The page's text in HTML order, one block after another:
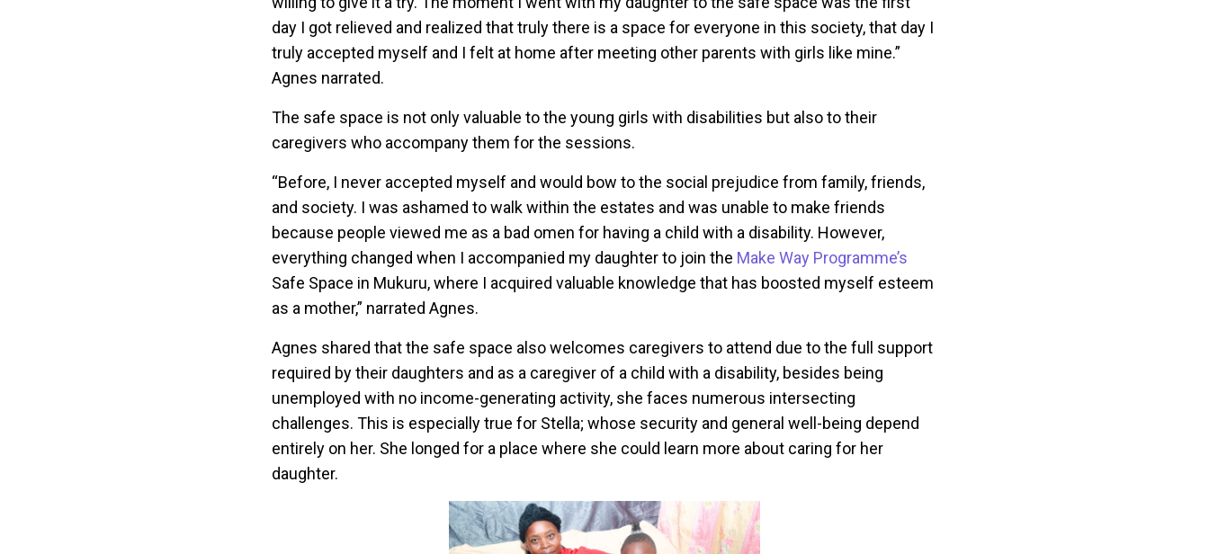
day I got relieved and realized that truly there is a space for everyone in this society, that day I
truly accepted myself and I felt at home after meeting other parents with girls like mine.”
Agnes narrated.
The safe space is not only valuable to the young girls with disabilities but also to their
caregivers who accompany them for the sessions.
“Before, I never accepted myself and would bow to the social prejudice from family, friends,
and society. I was ashamed to walk within the estates and was unable to make friends
because people viewed me as a bad omen for having a child with a disability. However,
everything changed when I accompanied my daughter to join the Make Way Programme’s
Safe Space in Mukuru, where I acquired valuable knowledge that has boosted myself esteem
as a mother,” narrated Agnes.
Agnes shared that the safe space also welcomes caregivers to attend due to the full support
required by their daughters and as a caregiver of a child with a disability, besides being
unemployed with no income-generating activity, she faces numerous intersecting
challenges. This is especially true for Stella; whose security and general well-being depend
entirely on her. She longed for a place where she could learn more about caring for her
daughter.